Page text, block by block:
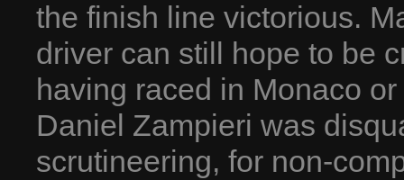
the finish line victorious.
driver can still hope to be
having raced in Monaco
Daniel Zampieri was
scrutineering, for non-